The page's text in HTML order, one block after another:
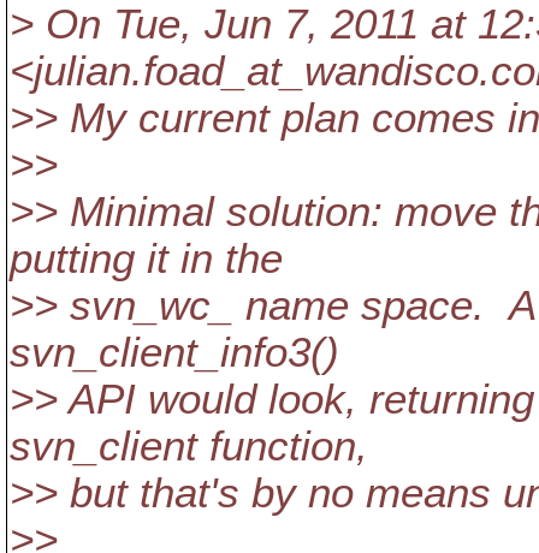
> On Tue, Jun 7, 2011 at
<julian.foad_at_wandisco.
>> My current plan comes
>>
>> Minimal solution: move
putting it in the
>> svn_wc_ name space.
svn_client_info3()
>> API would look,
svn_client function,
>> but that's by no means
>>